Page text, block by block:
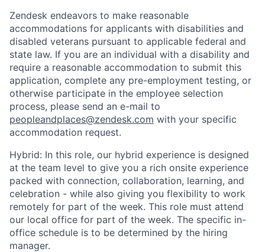
Zendesk endeavors to make reasonable
accommodations for applicants with disabilities and
disabled veterans pursuant to applicable federal and
state law. If you are an individual with a disability and
require a reasonable accommodation to submit this
application, complete any pre-employment testing, or
otherwise participate in the employee selection
process, please send an e-mail to
peopleandplaces@zendesk.com with your specific
accommodation request.
Hybrid: In this role, our hybrid experience is designed
at the team level to give you a rich onsite experience
packed with connection, collaboration, learning, and
celebration - while also giving you flexibility to work
remotely for part of the week. This role must attend
our local office for part of the week. The specific in-
office schedule is to be determined by the hiring
manager.